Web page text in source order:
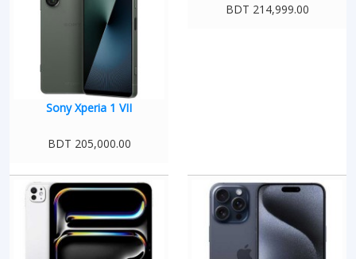
Sony Xperia 1 VII
BDT 205,000.00
BDT 214,999.00